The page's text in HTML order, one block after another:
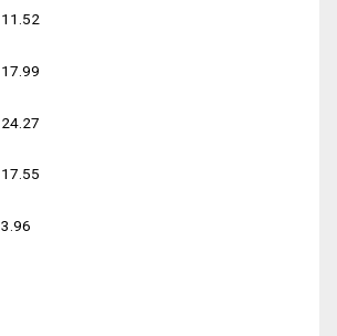
11.52
17.99
24.27
17.55
3.96